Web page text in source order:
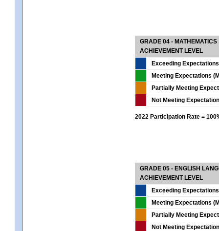
GRADE 04 - MATHEMATICS
ACHIEVEMENT LEVEL
Exceeding
Meeting Expectations
Partially Meeting
Not Meeting
2022 Participation Rate =
GRADE 05 - ENGLISH
ACHIEVEMENT LEVEL
Exceeding
Meeting Expectations
Partially Meeting
Not Meeting